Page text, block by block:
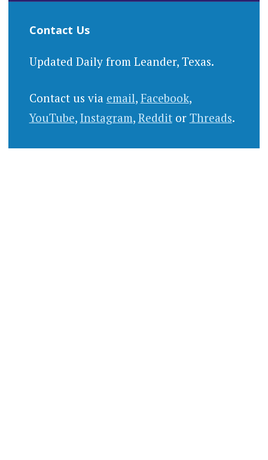
Contact Us
Updated Daily from Leander, Texas.
Contact us via email, Facebook,
YouTube, Instagram, Redditor Threads.